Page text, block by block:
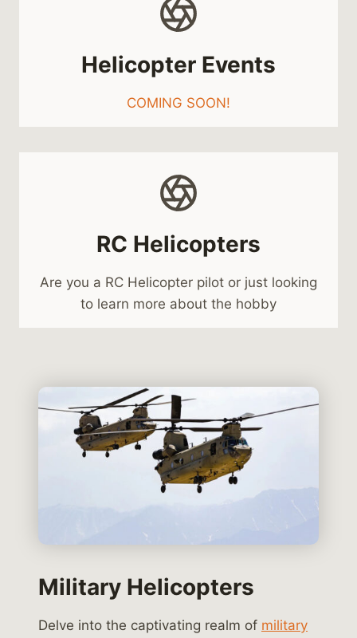
Helicopter Events
COMING SOON!
RC Helicopters
Are you a RC Helicopter pilot or just looking
to learn more about the hobby
Military Helicopters
Delve into the captivating realm of military